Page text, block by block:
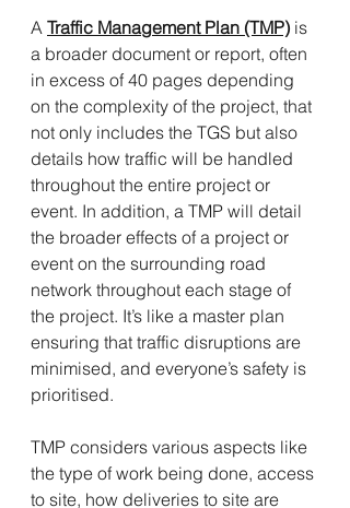
A Traffic Management Plan (TMP) is
a broader document or report, often
in excess of 40 pages depending
on the complexity of the project, that
not only includes the TGS but also
details how traffic will be handled
throughout the entire project or
event. In addition, a TMP will detail
the broader effects of a project or
event on the surrounding road
network throughout each stage of
the project. It’s like a master plan
ensuring that traffic disruptions are
minimised, and everyone’s safety is
prioritised.
TMP considers various aspects like
the type of work being done, access
to site, how deliveries to site are